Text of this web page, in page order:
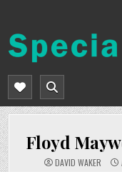
content
Floyd
DAVID WAKER